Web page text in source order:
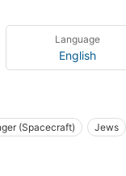
Language
English
(Spacecraft) Jews